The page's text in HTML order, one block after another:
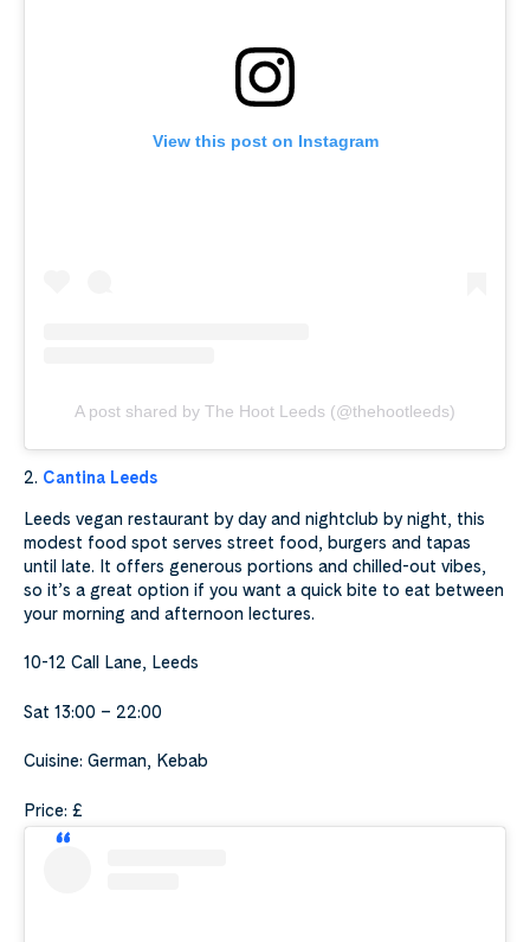
View this post on Instagram
A post shared by The Hoot Leeds (@thehootleeds)
2. Cantina Leeds
Leeds vegan restaurant by day and nightclub by night, this
modest food spot serves street food, burgers and tapas
until late. It offers generous portions and chilled-out vibes,
so it’s a great option if you want a quick bite to eat between
your morning and afternoon lectures.
10-12 Call Lane, Leeds
Sat 13:00 – 22:00
Cuisine: German, Kebab
Price: £